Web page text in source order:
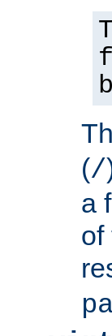
(/
a
of